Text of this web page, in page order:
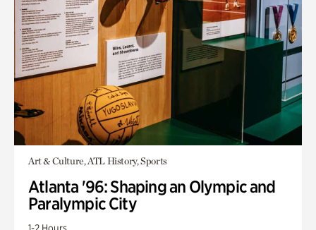
Art & Culture, ATL History, Sports
Atlanta '96: Shaping an Olympic and
Paralympic City